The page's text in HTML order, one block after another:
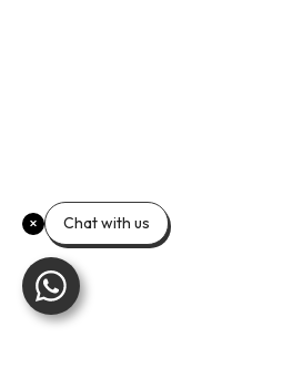
Chat with us